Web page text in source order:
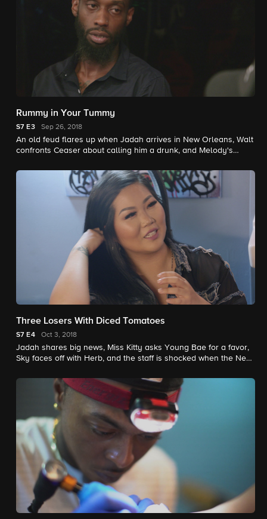
Rummy in Your Tummy
S7 E3 Sep 26, 2018
An old feud flares up when Jadah arrives in New Orleans, Walt
confronts Ceaser about calling him a drunk, and Melody's
Three Losers With Diced Tomatoes
S7 E4 Oct 3, 2018
Jadah shares big news, Miss Kitty asks Young Bae for a favor,
Sky faces off with Herb, and the staff is shocked when the New